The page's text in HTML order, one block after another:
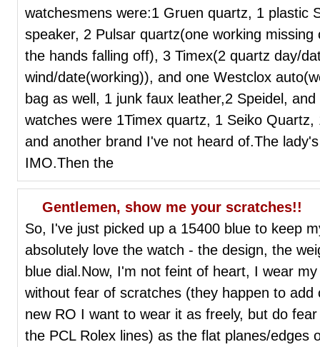
watchesmens were:1 Gruen quartz, 1 plastic
speaker, 2 Pulsar quartz(one working
the hands falling off), 3 Timex(2 quartz day/
wind/date(working)), and one Westclox
bag as well, 1 junk faux leather,2 Speidel,
watches were 1Timex quartz, 1 Seiko
and another brand I've not heard of.The
IMO.Then the
Gentlemen, show me your scratches!!
So, I've just picked up a 15400 blue to keep
absolutely love the watch - the design, the
blue dial.Now, I'm not feint of heart, I wear
without fear of scratches (they happen to
new RO I want to wear it as freely, but do
the PCL Rolex lines) as the flat planes/edges